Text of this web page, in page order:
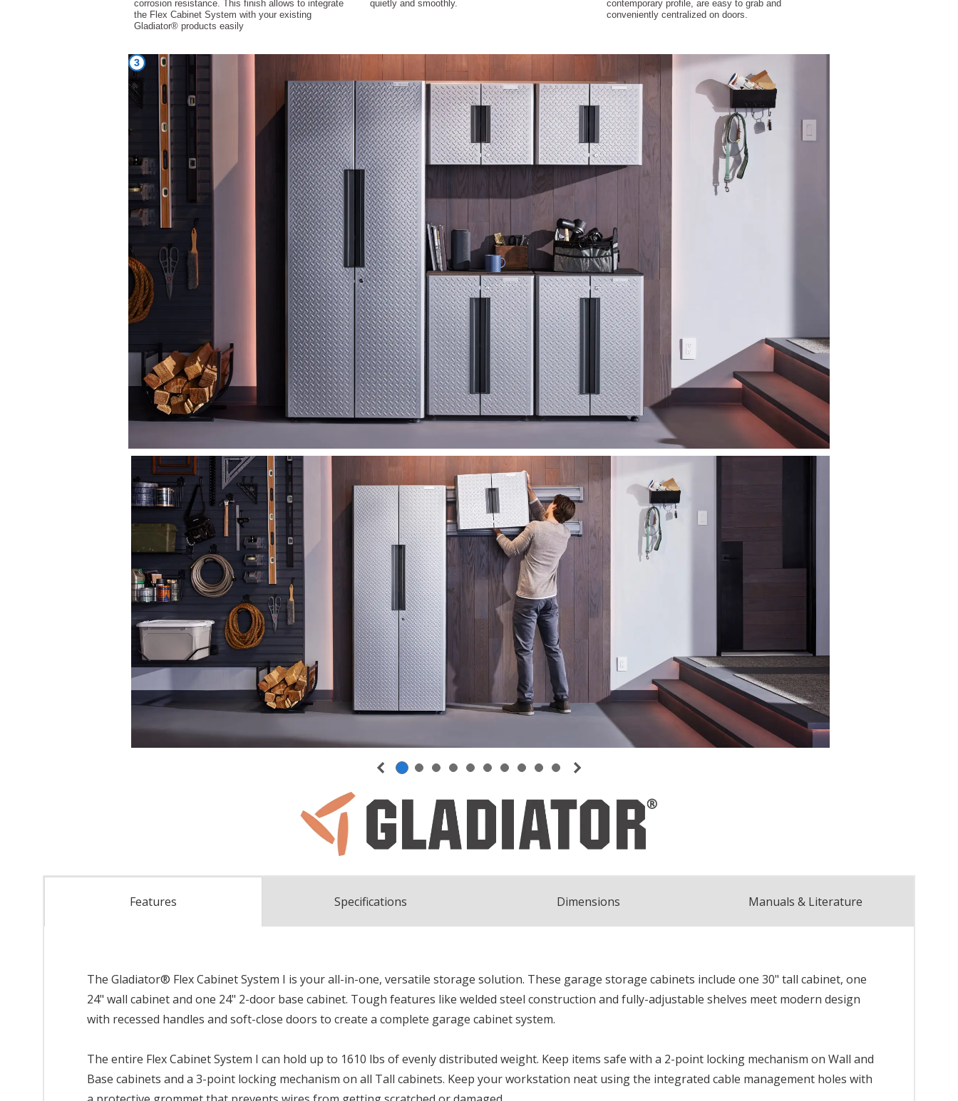
Features Specifications Dimensions Manuals & Literature
The Gladiator® Flex Cabinet System I is your all-in-one, versatile storage solution. These garage storage cabinets include one 30" tall cabinet, one
24" wall cabinet and one 24" 2-door base cabinet. Tough features like welded steel construction and fully-adjustable shelves meet modern design
with recessed handles and soft-close doors to create a complete garage cabinet system.
The entire Flex Cabinet System I can hold up to 1610 lbs of evenly distributed weight. Keep items safe with a 2-point locking mechanism on Wall and
Base cabinets and a 3-point locking mechanism on all Tall cabinets. Keep your workstation neat using the integrated cable management holes with